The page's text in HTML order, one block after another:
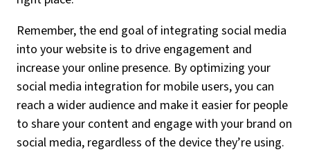
Remember, the end goal of integrating social media
into your website is to drive engagement and
increase your online presence. By optimizing your
social media integration for mobile users, you can
reach a wider audience and make it easier for people
to share your content and engage with your brand on
social media, regardless of the device they’re using.